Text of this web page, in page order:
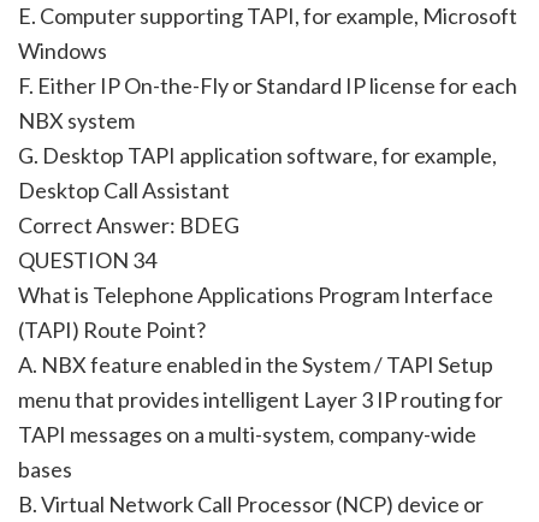
E. Computer supporting TAPI, for example, Microsoft
Windows
F. Either IP On-the-Fly or Standard IP license for each
NBX system
G. Desktop TAPI application software, for example,
Desktop Call Assistant
Correct Answer: BDEG
QUESTION 34
What is Telephone Applications Program Interface
(TAPI) Route Point?
A. NBX feature enabled in the System / TAPI Setup
menu that provides intelligent Layer 3 IP routing for
TAPI messages on a multi-system, company-wide
bases
B. Virtual Network Call Processor (NCP) device or